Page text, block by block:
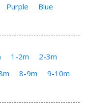
Purple
Blue
1-2m
2-3m
8-9m
9-10m